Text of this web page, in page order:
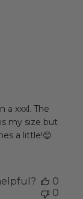
a xxxl. The
my size but
a little!😊
0
0